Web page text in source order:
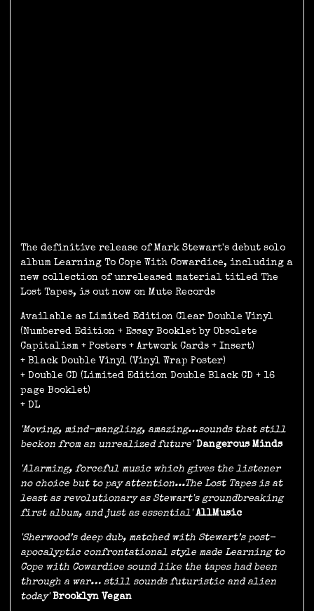
The definitive release of Mark Stewart's debut solo
album Learning To Cope With Cowardice, including a
new collection of unreleased material titled The
Lost Tapes, is out now on Mute Records
Available as Limited Edition Clear Double Vinyl
(Numbered Edition + Essay Booklet by Obsolete
Capitalism + Posters + Artwork Cards + Insert)
+ Black Double Vinyl (Vinyl Wrap Poster)
+ Double CD (Limited Edition Double Black CD + 16
page Booklet)
+ DL
'Moving, mind-mangling, amazing...sounds that still
beckon from an unrealized future' Dangerous Minds
'Alarming, forceful music which gives the listener
no choice but to pay attention...The Lost Tapes is at
least as revolutionary as Stewart's groundbreaking
first album, and just as essential' AllMusic
'Sherwood’s deep dub, matched with Stewart’s post-
apocalyptic confrontational style made Learning to
Cope with Cowardice sound like the tapes had been
through a war… still sounds futuristic and alien
today' Brooklyn Vegan